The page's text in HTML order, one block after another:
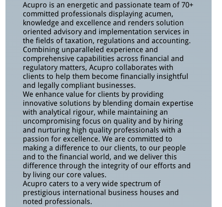
Acupro is an energetic and passionate team of 70+
committed professionals displaying acumen,
knowledge and excellence and renders solution
oriented advisory and implementation services in
the fields of taxation, regulations and accounting.
Combining unparalleled experience and
comprehensive capabilities across financial and
regulatory matters, Acupro collaborates with
clients to help them become financially insightful
and legally compliant businesses.
We enhance value for clients by providing
innovative solutions by blending domain expertise
with analytical rigour, while maintaining an
uncompromising focus on quality and by hiring
and nurturing high quality professionals with a
passion for excellence. We are committed to
making a difference to our clients, to our people
and to the financial world, and we deliver this
difference through the integrity of our efforts and
by living our core values.
Acupro caters to a very wide spectrum of
prestigious international business houses and
noted professionals.